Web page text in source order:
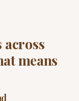
across
means